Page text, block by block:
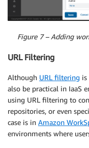
Figure 7 – Adding
URL Filtering
Although URL filtering is
also be practical in IaaS
using URL filtering to
repositories, or even
case is in Amazon
environments where